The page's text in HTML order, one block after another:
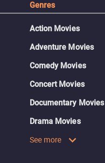
Genres
Action Movies
Adventure Movies
Comedy Movies
Concert Movies
Documentary Movies
Drama Movies
See more